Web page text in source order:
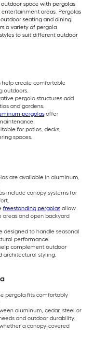
space with pergolas
areas. Pergolas
seating and dining
a variety of pergola
to suit different outdoor
help create comfortable
outdoors.
pergola structures add
and gardens.
pergolas offer
for patios, decks,
spaces.
are available in aluminum,
include canopy systems for
freestanding pergolas allow
areas and open backyard
designed to handle seasonal
performance.
complement outdoor
architectural styling.
pergola fits comfortably
aluminum, cedar, steel or
and outdoor durability.
a canopy-covered